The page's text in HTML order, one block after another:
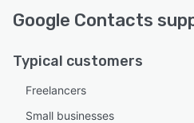
Google Contacts
Typical customers
Freelancers
Small businesses